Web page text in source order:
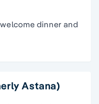
dinner and
Astana)